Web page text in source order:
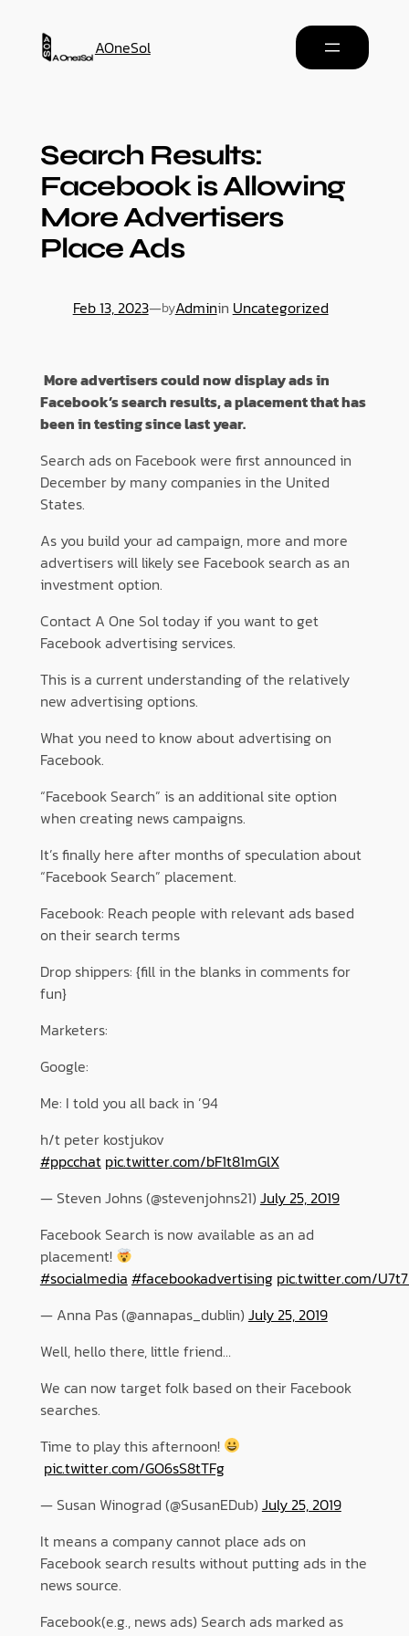
AOneSol
Search Results:
Facebook is Allowing
More Advertisers
Place Ads
Feb 13, 2023—byAdminin Uncategorized
More advertisers could now display ads in
Facebook’s search results, a placement that has
been in testing since last year.
Search ads on Facebook were first announced in
December by many companies in the United
States.
As you build your ad campaign, more and more
advertisers will likely see Facebook search as an
investment option.
Contact A One Sol today if you want to get
Facebook advertising services.
This is a current understanding of the relatively
new advertising options.
What you need to know about advertising on
Facebook.
“Facebook Search” is an additional site option
when creating news campaigns.
It’s finally here after months of speculation about
“Facebook Search” placement.
Facebook: Reach people with relevant ads based
on their search terms
Drop shippers: {fill in the blanks in comments for
fun}
Marketers:
Google:
Me: I told you all back in ’94
h/t peter kostjukov
#ppcchat pic.twitter.com/bF1t81mGlX
— Steven Johns (@stevenjohns21) July 25, 2019
Facebook Search is now available as an ad
placement!
#socialmedia #facebookadvertising pic.twitter.com/
— Anna Pas (@annapas_dublin) July 25, 2019
Well, hello there, little friend…
We can now target folk based on their Facebook
searches.
Time to play this afternoon!
pic.twitter.com/GO6sS8tTFg
— Susan Winograd (@SusanEDub) July 25, 2019
It means a company cannot place ads on
Facebook search results without putting ads in the
news source.
Facebook(e.g., news ads) Search ads marked as